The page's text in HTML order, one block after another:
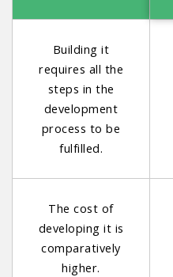
Building it
requires all the
steps in the
development
process to be
fulfilled.
The cost of
developing it is
comparatively
higher.